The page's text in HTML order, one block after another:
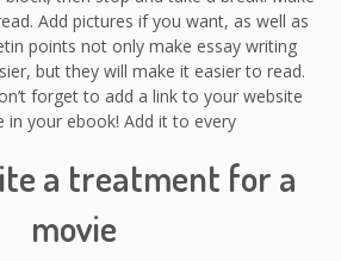
Add pictures if you want, as well as
points not only make essay writing
but they will make it easier to read.
forget to add a link to your website
in your ebook! Add it to every
a treatment for a
movie